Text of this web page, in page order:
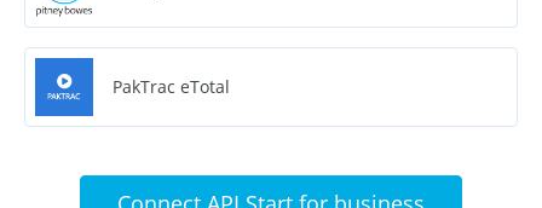
PakTrac eTotal